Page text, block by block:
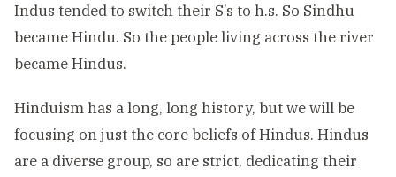
Indus tended to switch their S’s to h.s. So Sindhu
became Hindu. So the people living across the river
became Hindus.
Hinduism has a long, long history, but we will be
focusing on just the core beliefs of Hindus. Hindus
are a diverse group, so are strict, dedicating their